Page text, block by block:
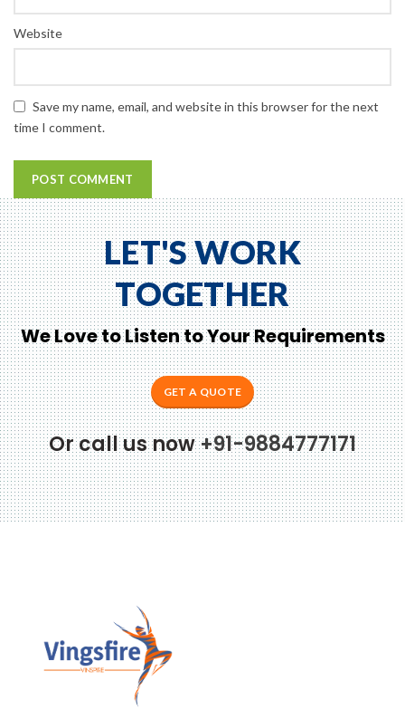
Website
Save my name, email, and website in this browser for the next
time I comment.
LET'S WORK
TOGETHER
We Love to Listen to Your Requirements
GET A QUOTE
Or call us now+91-9884777171